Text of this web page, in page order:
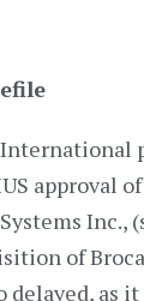
approval
Inc.,
of
delayed, as